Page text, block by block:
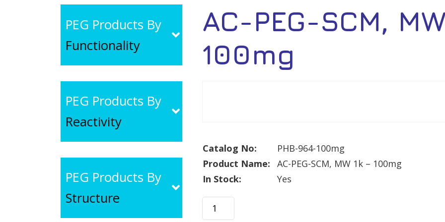
PEG Products By
Functionality
PEG Products By
Reactivity
PEG Products By
Structure
AC-PEG-SCM,
100mg
Catalog No:
PHB-964-100mg
Product Name:
AC-PEG-SCM, MW 1k – 100mg
In Stock:
Yes
AC-
PEG-